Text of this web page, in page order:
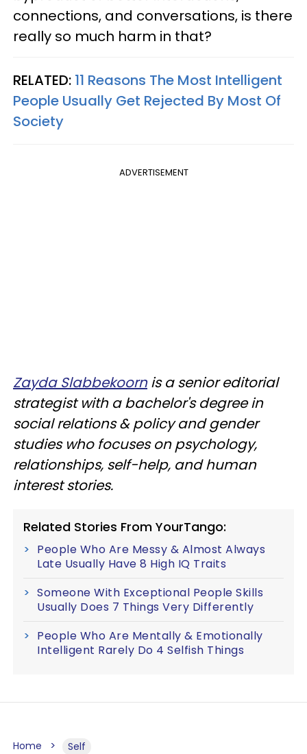
connections, and conversations, is there
really so much harm in that?
RELATED: 11 Reasons The Most Intelligent
People Usually Get Rejected By Most Of
Society
ADVERTISEMENT
Zayda Slabbekoornis a senior editorial
strategist with a bachelor's degree in
social relations & policy and gender
studies who focuses on psychology,
relationships, self-help, and human
interest stories.
Related Stories From YourTango:
People Who Are Messy & Almost Always
Late Usually Have 8 High IQ Traits
Someone With Exceptional People Skills
Usually Does 7 Things Very Differently
People Who Are Mentally & Emotionally
Intelligent Rarely Do 4 Selfish Things
Home Self